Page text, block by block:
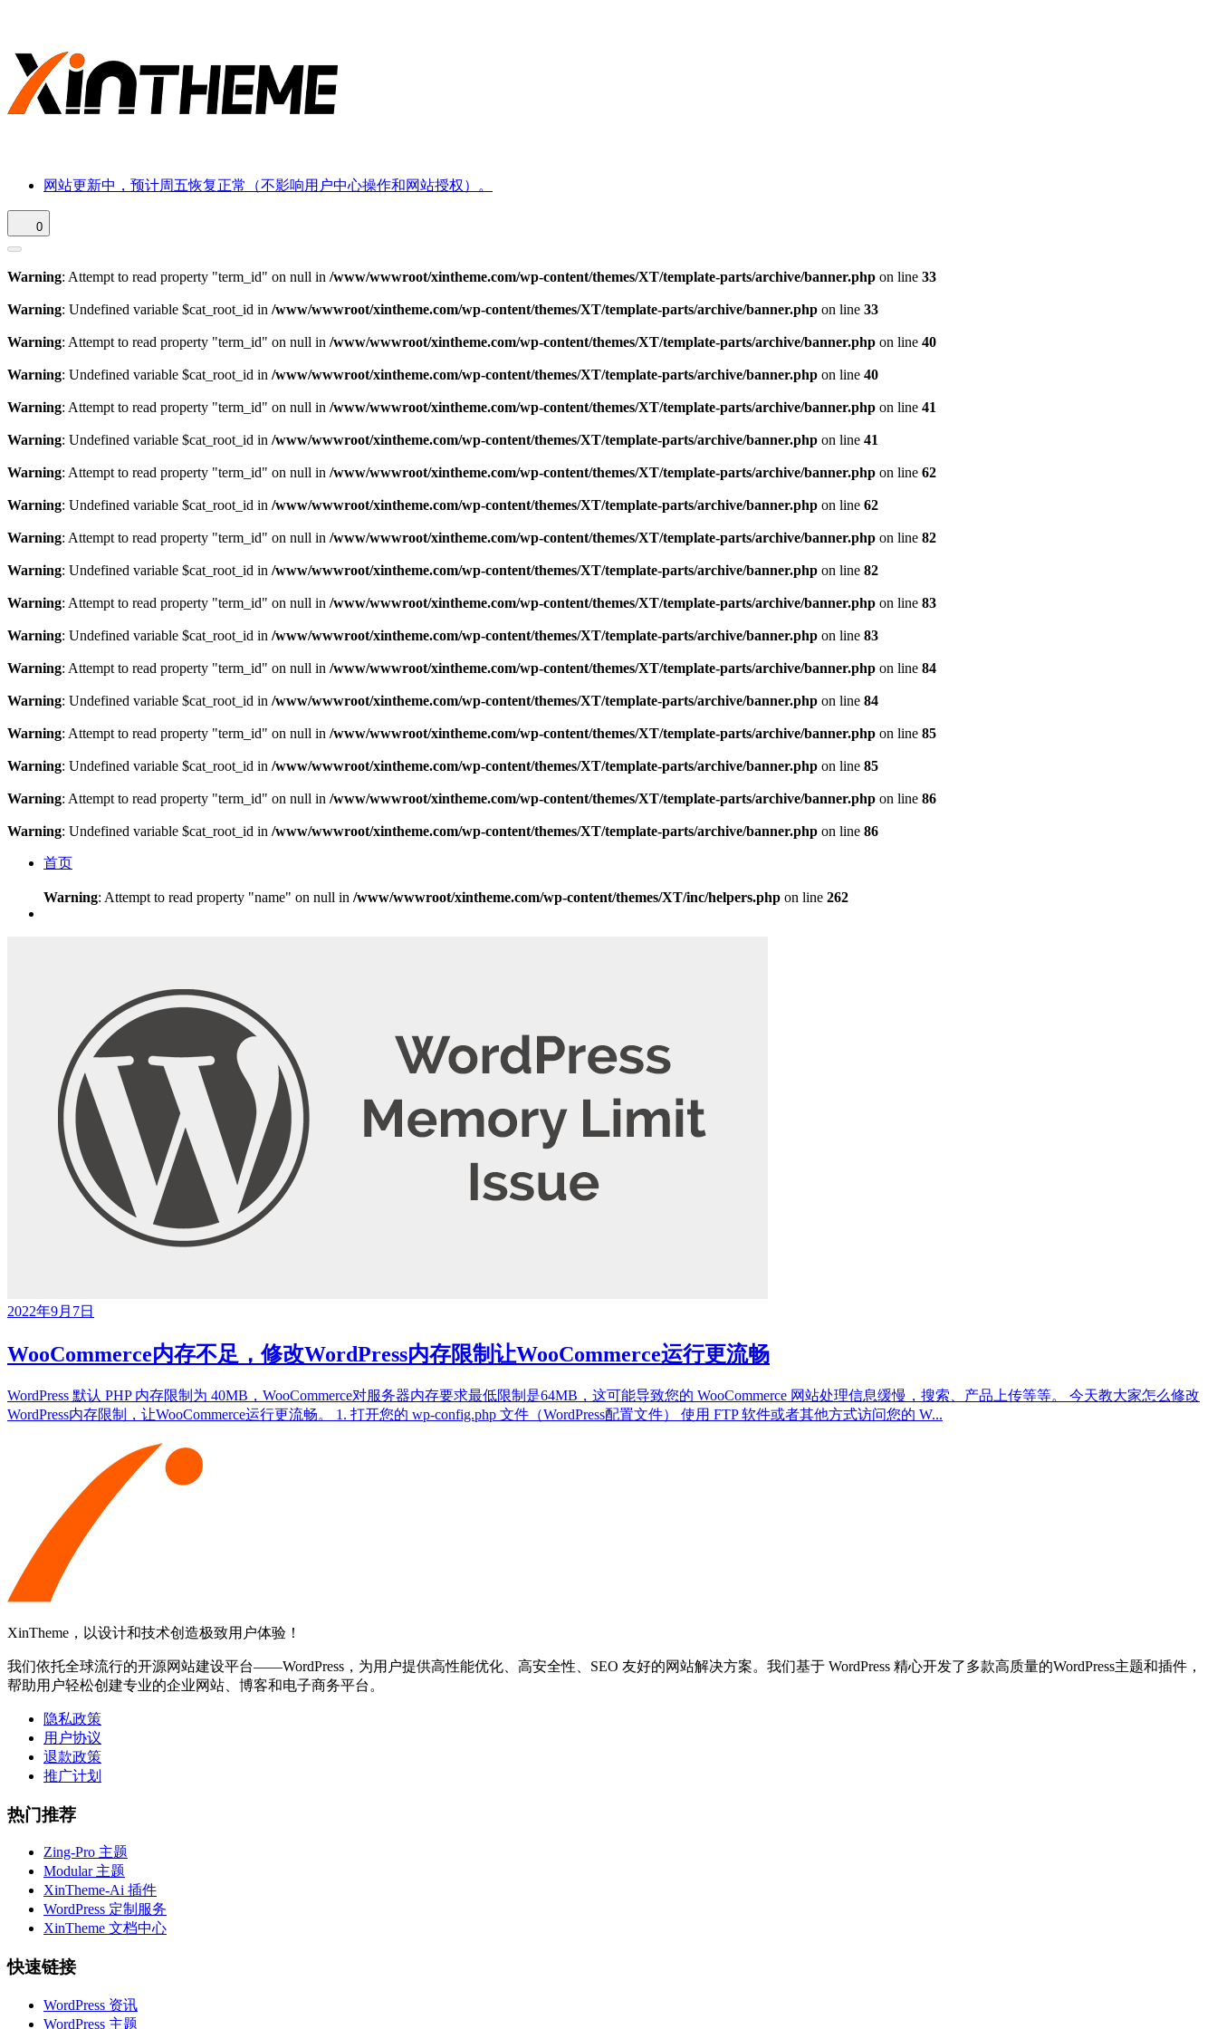
网站更新中，预计周五恢复正常（不影响用户中心操作和网站授权）。
0
Warning: Attempt to read property "term_id" on null in /www/wwwroot/xintheme.com/wp-content/themes/XT/template-parts/archive/banner.php on line 33
Warning: Undefined variable $cat_root_id in /www/wwwroot/xintheme.com/wp-content/themes/XT/template-parts/archive/banner.php on line 33
Warning: Attempt to read property "term_id" on null in /www/wwwroot/xintheme.com/wp-content/themes/XT/template-parts/archive/banner.php on line 40
Warning: Undefined variable $cat_root_id in /www/wwwroot/xintheme.com/wp-content/themes/XT/template-parts/archive/banner.php on line 40
Warning: Attempt to read property "term_id" on null in /www/wwwroot/xintheme.com/wp-content/themes/XT/template-parts/archive/banner.php on line 41
Warning: Undefined variable $cat_root_id in /www/wwwroot/xintheme.com/wp-content/themes/XT/template-parts/archive/banner.php on line 41
Warning: Attempt to read property "term_id" on null in /www/wwwroot/xintheme.com/wp-content/themes/XT/template-parts/archive/banner.php on line 62
Warning: Undefined variable $cat_root_id in /www/wwwroot/xintheme.com/wp-content/themes/XT/template-parts/archive/banner.php on line 62
Warning: Attempt to read property "term_id" on null in /www/wwwroot/xintheme.com/wp-content/themes/XT/template-parts/archive/banner.php on line 82
Warning: Undefined variable $cat_root_id in /www/wwwroot/xintheme.com/wp-content/themes/XT/template-parts/archive/banner.php on line 82
Warning: Attempt to read property "term_id" on null in /www/wwwroot/xintheme.com/wp-content/themes/XT/template-parts/archive/banner.php on line 83
Warning: Undefined variable $cat_root_id in /www/wwwroot/xintheme.com/wp-content/themes/XT/template-parts/archive/banner.php on line 83
Warning: Attempt to read property "term_id" on null in /www/wwwroot/xintheme.com/wp-content/themes/XT/template-parts/archive/banner.php on line 84
Warning: Undefined variable $cat_root_id in /www/wwwroot/xintheme.com/wp-content/themes/XT/template-parts/archive/banner.php on line 84
Warning: Attempt to read property "term_id" on null in /www/wwwroot/xintheme.com/wp-content/themes/XT/template-parts/archive/banner.php on line 85
Warning: Undefined variable $cat_root_id in /www/wwwroot/xintheme.com/wp-content/themes/XT/template-parts/archive/banner.php on line 85
Warning: Attempt to read property "term_id" on null in /www/wwwroot/xintheme.com/wp-content/themes/XT/template-parts/archive/banner.php on line 86
Warning: Undefined variable $cat_root_id in /www/wwwroot/xintheme.com/wp-content/themes/XT/template-parts/archive/banner.php on line 86
首页
Warning: Attempt to read property "name" on null in /www/wwwroot/xintheme.com/wp-content/themes/XT/inc/helpers.php on line 262
2022年9月7日
WooCommerce内存不足，修改WordPress内存限制让WooCommerce运行更流畅
WordPress 默认 PHP 内存限制为 40MB，WooCommerce对服务器内存要求最低限制是64MB，这可能导致您的 WooCommerce 网站处理信息缓慢，搜索、产品上传等等。 今天教大家怎么修改
WordPress内存限制，让WooCommerce运行更流畅。 1. 打开您的 wp-config.php 文件（WordPress配置文件） 使用 FTP 软件或者其他方式访问您的 W...
XinTheme，以设计和技术创造极致用户体验！
我们依托全球流行的开源网站建设平台——WordPress，为用户提供高性能优化、高安全性、SEO 友好的网站解决方案。我们基于 WordPress 精心开发了多款高质量的WordPress主题和插件，
帮助用户轻松创建专业的企业网站、博客和电子商务平台。
隐私政策
用户协议
退款政策
推广计划
热门推荐
Zing-Pro 主题
Modular 主题
XinTheme-Ai 插件
WordPress 定制服务
XinTheme 文档中心
快速链接
WordPress 资讯
WordPress 主题